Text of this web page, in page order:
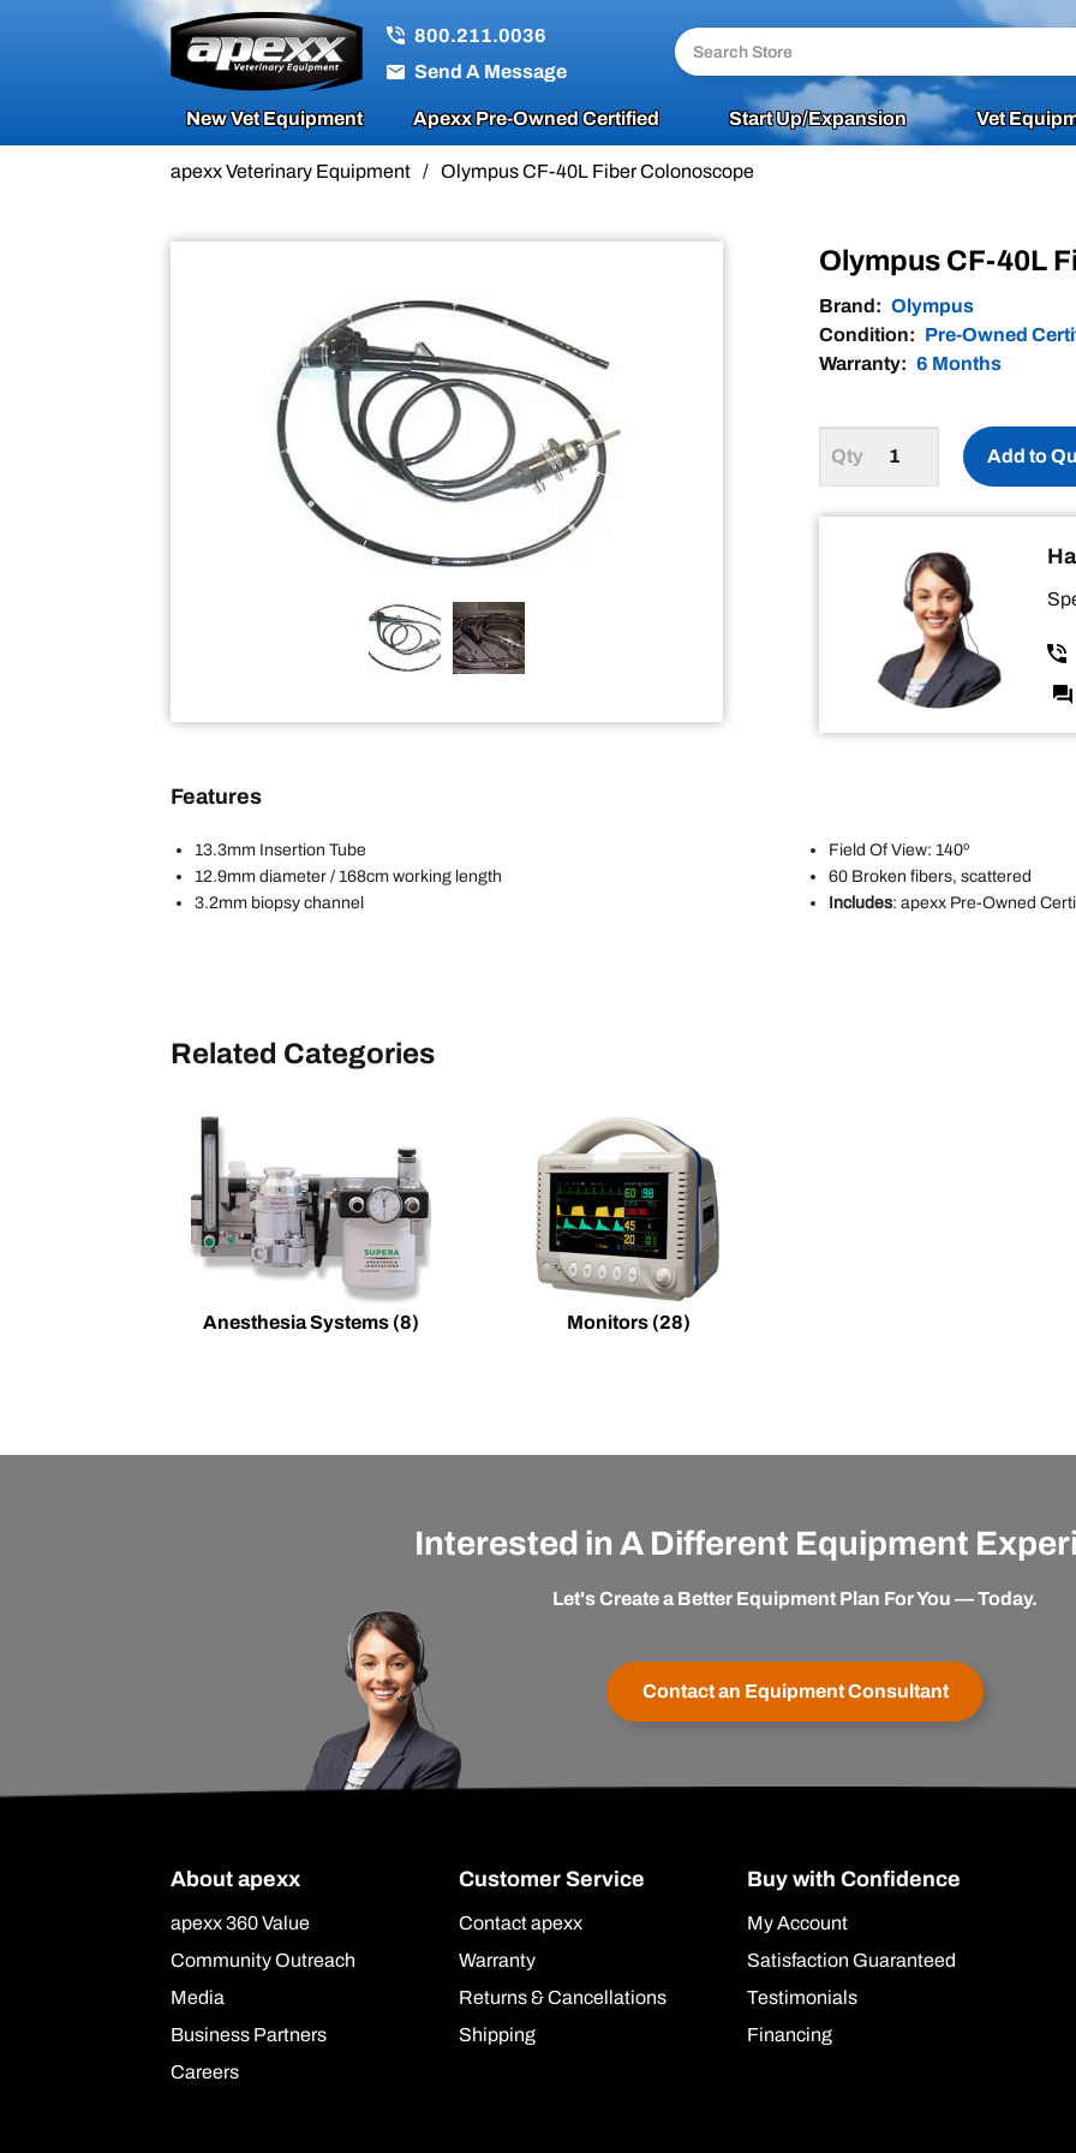
800.211.0036
Send A Message
New Vet Equipment Apexx Pre-Owned Certified Start Up/Expansion Vet
apexx Veterinary Equipment / Olympus CF-40L Fiber Colonoscope
Olympus CF-40L
Brand: Olympus
Condition: Pre-Owned
Warranty: 6 Months
Add to
Features
13.3mm Insertion Tube
12.9mm diameter / 168cm working length
3.2mm biopsy channel
Field Of View: 140º
60 Broken fibers, scattered
Includes: apexx Pre-Owned
Related Categories
Anesthesia Systems (8) Monitors (28)
Interested in A Different Equipment
Let's Create a Better Equipment Plan For You — Today.
Contact an Equipment Consultant
About apexx
apexx 360 Value
Community Outreach
Media
Business Partners
Careers
Customer Service
Contact apexx
Warranty
Returns & Cancellations
Shipping
Buy with Confidence
My Account
Satisfaction Guaranteed
Testimonials
Financing